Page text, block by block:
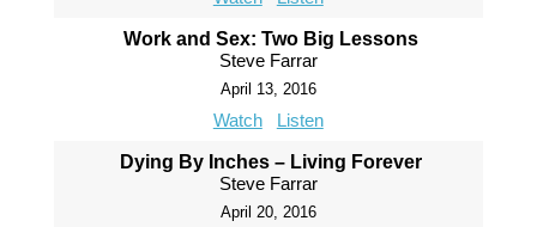
Work and Sex: Two Big Lessons
Steve Farrar
April 13, 2016
Watch Listen
Dying By Inches – Living Forever
Steve Farrar
April 20, 2016